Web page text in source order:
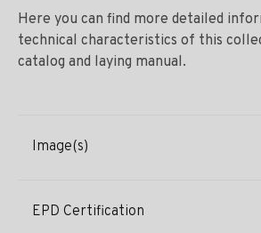
Here you can find more detailed
technical characteristics of this
catalog and laying manual.
Image(s)
EPD Certification